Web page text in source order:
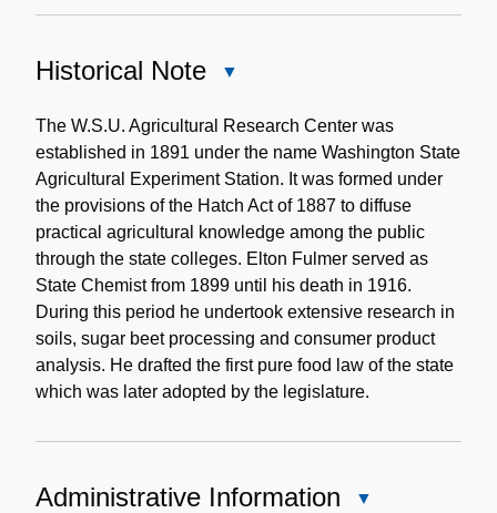
Historical Note
Note
The W.S.U. Agricultural Research Center was
established in 1891 under the name Washington State
Agricultural Experiment Station. It was formed under
the provisions of the Hatch Act of 1887 to diffuse
practical agricultural knowledge among the public
through the state colleges. Elton Fulmer served as
State Chemist from 1899 until his death in 1916.
During this period he undertook extensive research in
soils, sugar beet processing and consumer product
analysis. He drafted the first pure food law of the state
which was later adopted by the legislature.
Administrative Information